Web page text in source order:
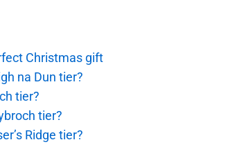
Christmas gift
na Dun tier?
tier?
tier?
Ridge tier?